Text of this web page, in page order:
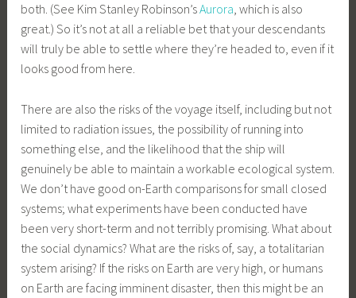
both. (See Kim Stanley Robinson’sAurora, which is also
great.) So it’s not at all a reliable bet that your descendants
will truly be able to settle where they’re headed to, even if it
looks good from here.
There are also the risks of the voyage itself, including but not
limited to radiation issues, the possibility of running into
something else, and the likelihood that the ship will
genuinely be able to maintain a workable ecological system.
We don’t have good on-Earth comparisons for small closed
systems; what experiments have been conducted have
been very short-term and not terribly promising. What about
the social dynamics? What are the risks of, say, a totalitarian
system arising? If the risks on Earth are very high, or humans
on Earth are facing imminent disaster, then this might be an